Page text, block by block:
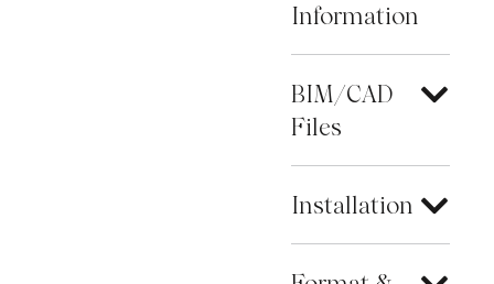
Information
BIM/CAD
Files
Installation